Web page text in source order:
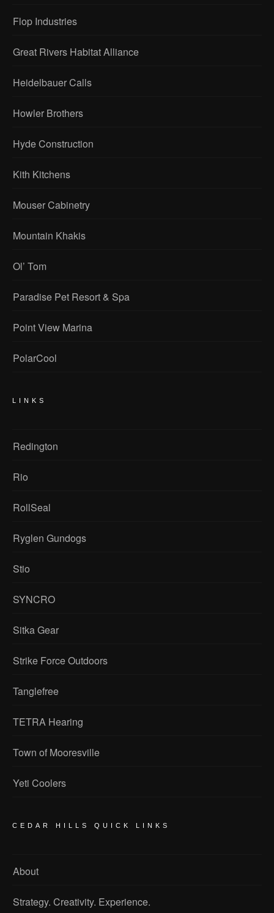
Flop Industries
Great Rivers Habitat Alliance
Heidelbauer Calls
Howler Brothers
Hyde Construction
Kith Kitchens
Mouser Cabinetry
Mountain Khakis
Ol’ Tom
Paradise Pet Resort & Spa
Point View Marina
PolarCool
LINKS
Redington
Rio
RollSeal
Ryglen Gundogs
Stio
SYNCRO
Sitka Gear
Strike Force Outdoors
Tanglefree
TETRA Hearing
Town of Mooresville
Yeti Coolers
CEDAR HILLS QUICK LINKS
About
Strategy. Creativity. Experience.